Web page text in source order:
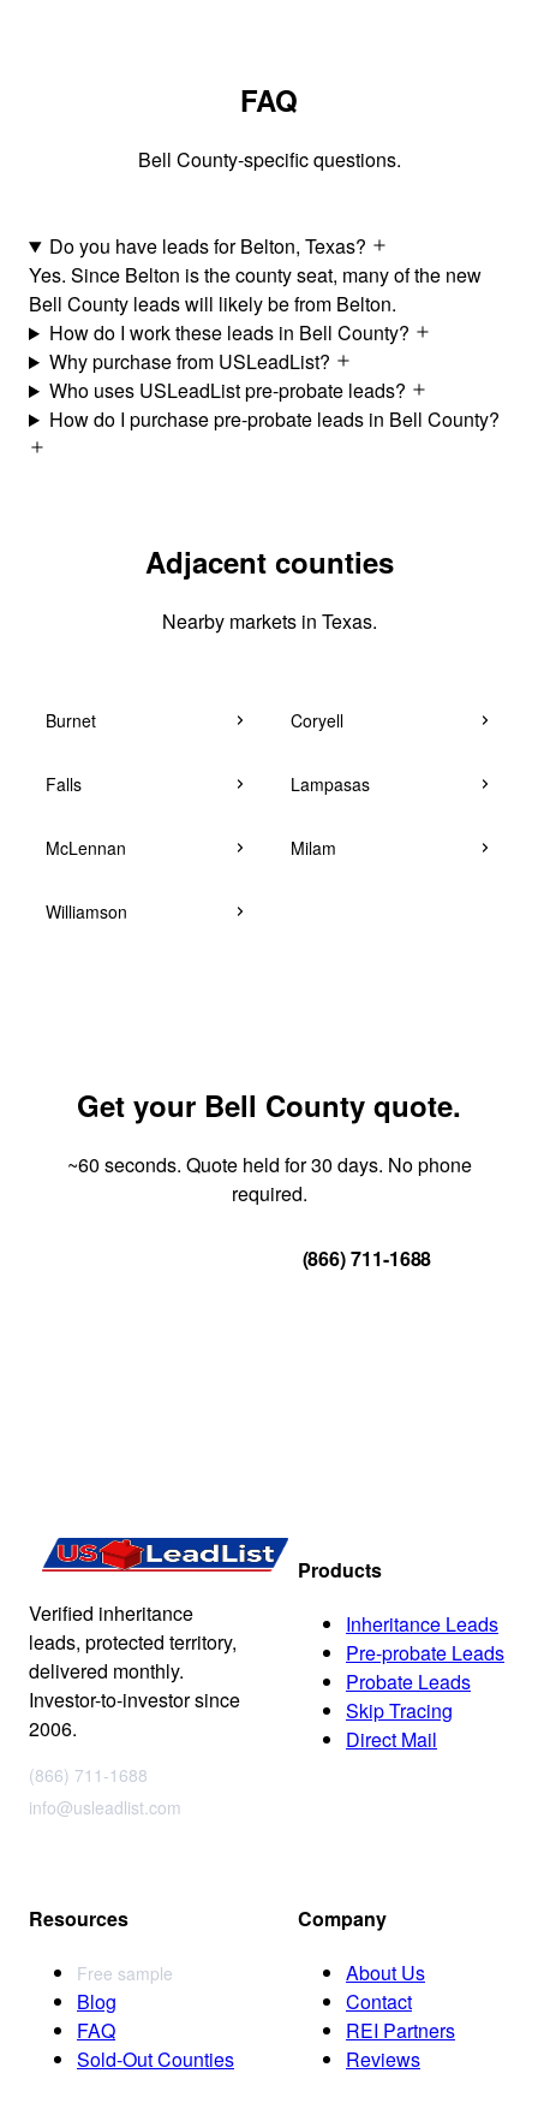
FAQ
Bell County-specific questions.
Do you have leads for Belton, Texas?
Yes. Since Belton is the county seat, many of the new
Bell County leads will likely be from Belton.
How do I work these leads in Bell County?
Why purchase from USLeadList?
Who uses USLeadList pre-probate leads?
How do I purchase pre-probate leads in Bell County?
Adjacent counties
Nearby markets in Texas.
Burnet Coryell
Falls Lampasas
McLennan Milam
Williamson
Get your Bell County quote.
~60 seconds. Quote held for 30 days. No phone
required.
(866) 711-1688
Verified inheritance
leads, protected territory,
delivered monthly.
Investor-to-investor since
2006.
(866) 711-1688
info@usleadlist.com
Products
Inheritance Leads
Pre-probate Leads
Probate Leads
Skip Tracing
Direct Mail
Resources
Free sample
Blog
FAQ
Sold-Out Counties
Company
About Us
Contact
REI Partners
Reviews